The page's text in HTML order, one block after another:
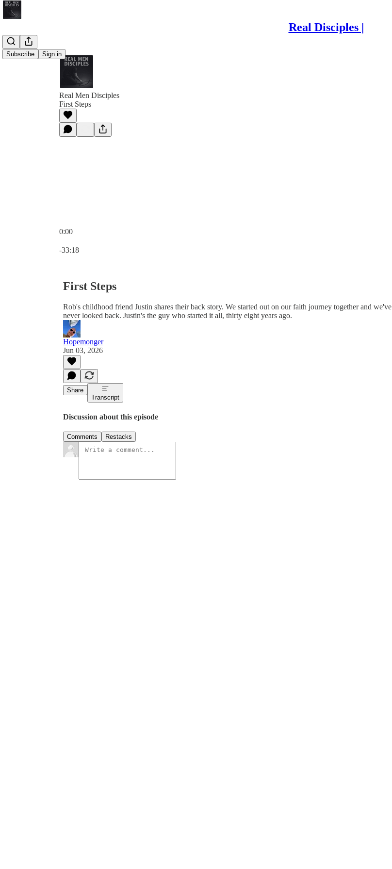
Real Disciples |
Subscribe Sign in
Real Men Disciples
First Steps
0:00
-33:18
First Steps
Rob's childhood friend Justin shares their back story. We started out on our faith journey together and we've
never looked back. Justin's the guy who started it all, thirty eight years ago.
Hopemonger
Jun 03, 2026
Share
Transcript
Discussion about this episode
Comments Restacks